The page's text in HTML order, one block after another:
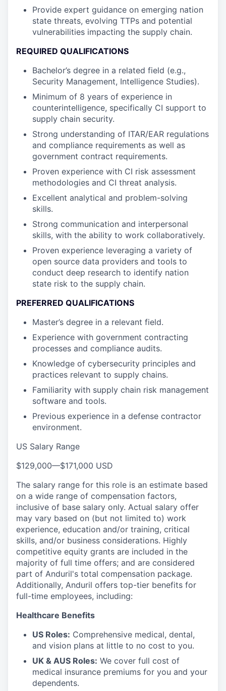
Provide expert guidance on emerging nation
state threats, evolving TTPs and potential
vulnerabilities impacting the supply chain.
REQUIRED QUALIFICATIONS
Bachelor’s degree in a related field (e.g.,
Security Management, Intelligence Studies).
Minimum of 8 years of experience in
counterintelligence, specifically CI support to
supply chain security.
Strong understanding of ITAR/EAR regulations
and compliance requirements as well as
government contract requirements.
Proven experience with CI risk assessment
methodologies and CI threat analysis.
Excellent analytical and problem-solving
skills.
Strong communication and interpersonal
skills, with the ability to work collaboratively.
Proven experience leveraging a variety of
open source data providers and tools to
conduct deep research to identify nation
state risk to the supply chain.
PREFERRED QUALIFICATIONS
Master’s degree in a relevant field.
Experience with government contracting
processes and compliance audits.
Knowledge of cybersecurity principles and
practices relevant to supply chains.
Familiarity with supply chain risk management
software and tools.
Previous experience in a defense contractor
environment.
US Salary Range
$129,000—$171,000 USD
The salary range for this role is an estimate based
on a wide range of compensation factors,
inclusive of base salary only. Actual salary offer
may vary based on (but not limited to) work
experience, education and/or training, critical
skills, and/or business considerations. Highly
competitive equity grants are included in the
majority of full time offers; and are considered
part of Anduril's total compensation package.
Additionally, Anduril offers top-tier benefits for
full-time employees, including:
Healthcare Benefits
US Roles: Comprehensive medical, dental,
and vision plans at little to no cost to you.
UK & AUS Roles: We cover full cost of
medical insurance premiums for you and your
dependents.